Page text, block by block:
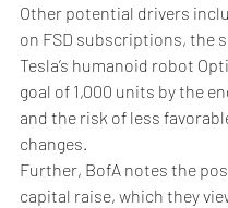
Other potential drivers
on FSD subscriptions, the
Tesla’s humanoid robot
goal of 1,000 units by the
and the risk of less
changes.
Further, BofA notes the
capital raise, which they